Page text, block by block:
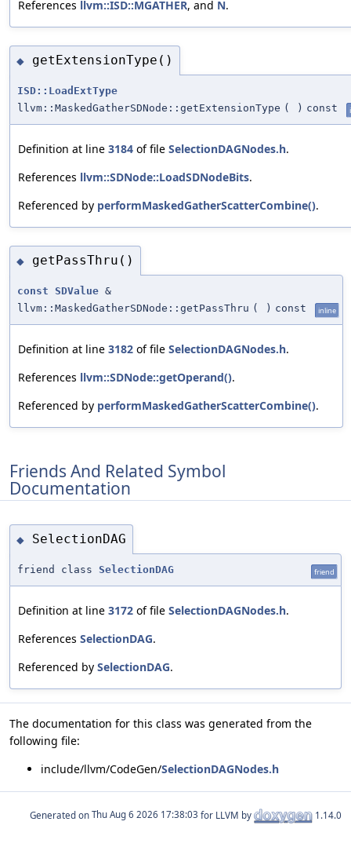
References llvm::ISD::MGATHER, and N.
◆ getExtensionType()
ISD::LoadExtType
llvm::MaskedGatherSDNode::getExtensionType ( ) const
Definition at line 3184 of file SelectionDAGNodes.h.
References llvm::SDNode::LoadSDNodeBits.
Referenced by performMaskedGatherScatterCombine().
◆ getPassThru()
const SDValue &
llvm::MaskedGatherSDNode::getPassThru ( ) const inline
Definition at line 3182 of file SelectionDAGNodes.h.
References llvm::SDNode::getOperand().
Referenced by performMaskedGatherScatterCombine().
Friends And Related Symbol
Documentation
◆ SelectionDAG
friend class SelectionDAG friend
Definition at line 3172 of file SelectionDAGNodes.h.
References SelectionDAG.
Referenced by SelectionDAG.
The documentation for this class was generated from the
following file:
include/llvm/CodeGen/SelectionDAGNodes.h
Generated on for LLVM by 1.14.0